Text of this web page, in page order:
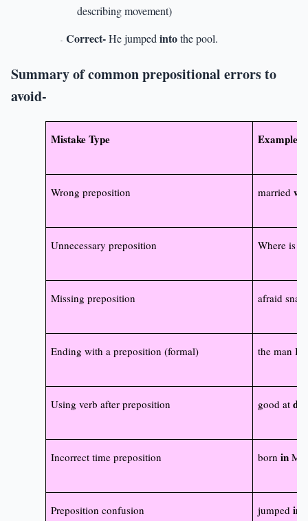
describing movement)
- Correct-He jumped intothe pool.
Summary of common prepositional errors to
avoid-
Mistake Type Example
Wrong preposition married
Unnecessary preposition Where is
Missing preposition afraid
Ending with a preposition (formal) the man I
Using verb after preposition good at
Incorrect time preposition born in
Preposition confusion jumped in